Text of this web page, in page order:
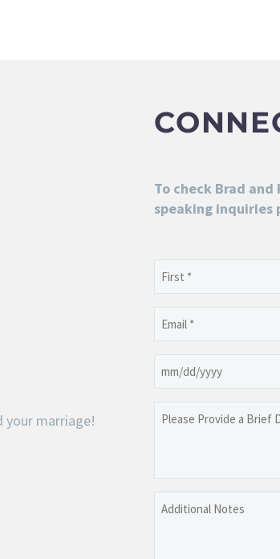
your marriage!
To check Brad
speaking
Name
Email
MM
DD
Please
of
Additional